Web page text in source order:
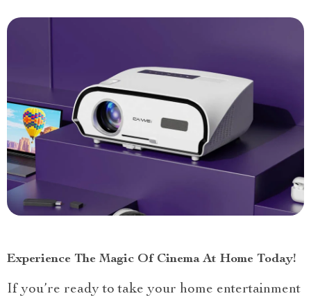
Experience The Magic Of Cinema At Home Today!
If you’re ready to take your home entertainment